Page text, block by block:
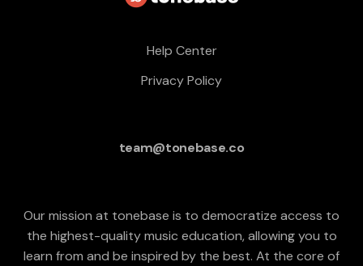
Help Center
Privacy Policy
team@tonebase.co
Our mission at tonebase is to democratize access to
the highest-quality music education, allowing you to
learn from and be inspired by the best. At the core of